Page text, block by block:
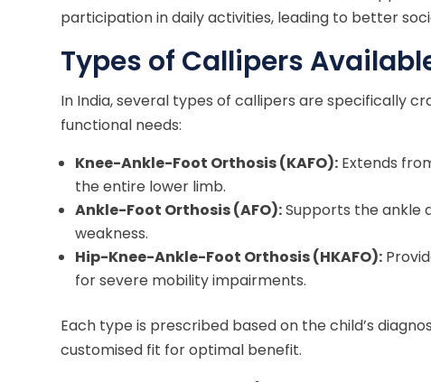
participation in daily activities, leading to better
Types of Callipers
In India, several types of callipers are specifically
functional needs:
Knee-Ankle-Foot Orthosis (KAFO): Extends
the entire lower limb.
Ankle-Foot Orthosis (AFO):Supports the ankle
weakness.
Hip-Knee-Ankle-Foot Orthosis (HKAFO):
for severe mobility impairments.
Each type is prescribed based on the child’s
customised fit for optimal benefit.